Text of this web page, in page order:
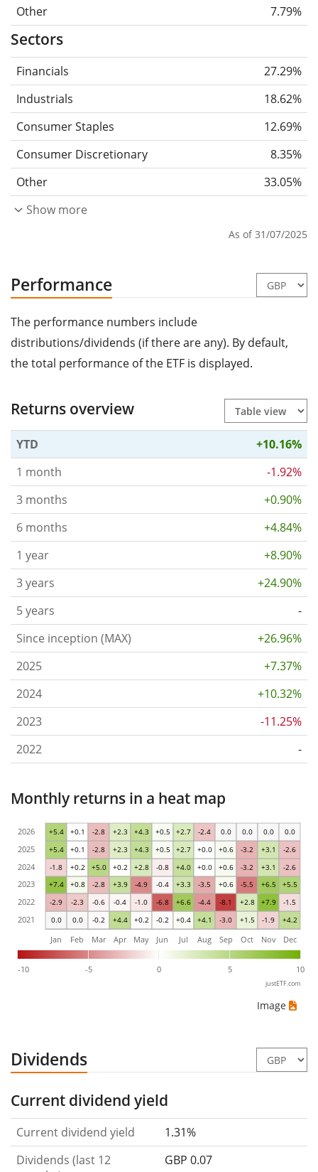
Other
7.79%
Sectors
Financials
27.29%
Industrials
18.62%
Consumer Staples
12.69%
Consumer Discretionary
8.35%
Other
33.05%
Show more
As of 31/07/2025
Performance
The performance numbers include
distributions/dividends (if there are any). By default,
the total performance of the ETF is displayed.
Returns overview
YTD
+10.16%
1 month
-1.92%
3 months
+0.90%
6 months
+4.84%
1 year
+8.90%
3 years
+24.90%
5 years
-
Since inception (MAX)
+26.96%
2025
+7.37%
2024
+10.32%
2023
-11.25%
2022
-
Monthly returns in a heat map
0.0 0.0 -0.2 +4.4 +0.2 -0.2 +0.4 +4.1 -3.0 +1.5 -1.9 +4.2
-2.9 -2.3 -0.6 -0.4 -1.0 -6.8 +6.6 -4.4 -8.1 +2.8 +7.9 -1.5
+7.4 +0.8 -2.8 +3.9 -4.9 -0.4 +3.3 -3.5 +0.6 -5.5 +6.5 +5.5
-1.8 +0.2 +5.0 +0.2 +2.8 -0.8 +4.0 +0.0 +0.6 -3.2 +3.1 -2.6
+5.4 +0.1 -2.8 +2.3 +4.3 +0.5 +2.7 +0.0 +0.6 -3.2 +3.1 -2.6
+5.4 +0.1 -2.8 +2.3 +4.3 +0.5 +2.7 -2.4 0.0 0.0 0.0 0.0
-10 -5 0 5 10
Jan Feb Mar Apr May Jun Jul Aug Sep Oct Nov Dec
2021
2022
2023
2024
2025
2026
justETF.com
Image
Dividends
Current dividend yield
Current dividend yield
1.31%
Dividends (last 12
GBP 0.07